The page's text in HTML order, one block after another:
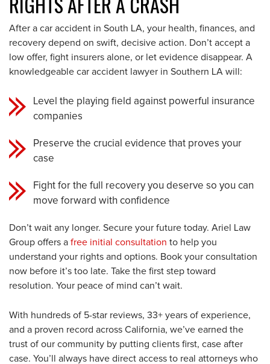
After a car accident in South LA, your health, finances, and
recovery depend on swift, decisive action. Don’t accept a
low offer, fight insurers alone, or let evidence disappear. A
knowledgeable car accident lawyer in Southern LA will:
Level the playing field against powerful insurance
companies
Preserve the crucial evidence that proves your
case
Fight for the full recovery you deserve so you can
move forward with confidence
Don’t wait any longer. Secure your future today. Ariel Law
Group offers a free initial consultation to help you
understand your rights and options. Book your consultation
now before it’s too late. Take the first step toward
resolution. Your peace of mind can’t wait.
With hundreds of 5-star reviews, 33+ years of experience,
and a proven record across California, we’ve earned the
trust of our community by putting clients first, case after
case. You’ll always have direct access to real attorneys who